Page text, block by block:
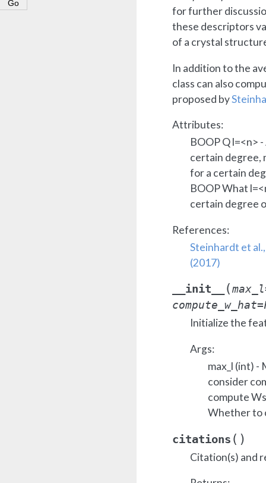
for further
these descriptors
of a crystal
In addition to the
class can also
proposed by
Attributes:
BOOP Q l=<n>
certain degree,
for a certain
BOOP What
certain degree
References:
Steinhardt et al.,
(2017)
__init__ ( max_l
compute_w_hat=
Initialize the
Args:
max_l (int) -
consider
compute
Whether to
citations ( )
Citation(s) and